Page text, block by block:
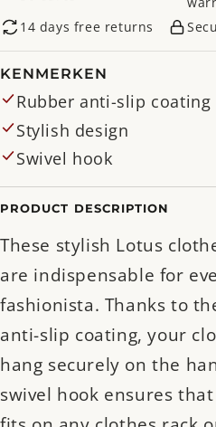
14 days free returns
KENMERKEN
Rubber anti-slip coating
Stylish design
Swivel hook
PRODUCT DESCRIPTION
These stylish Lotus
are indispensable for
fashionista. Thanks to
anti-slip coating, your
hang securely on the
swivel hook ensures